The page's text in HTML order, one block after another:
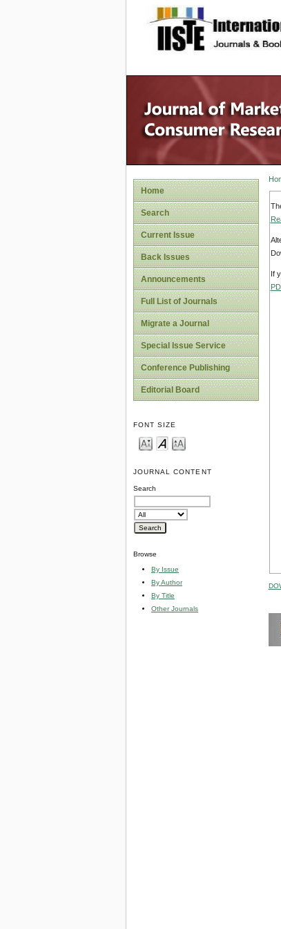
site
Home
Search
Current Issue
Back Issues
Announcements
Full List of Journals
Migrate a Journal
Special Issue Service
Conference Publishing
Editorial Board
FONT SIZE
JOURNAL CONTENT
Search
Browse
By Issue
By Author
By Title
Other Journals
If